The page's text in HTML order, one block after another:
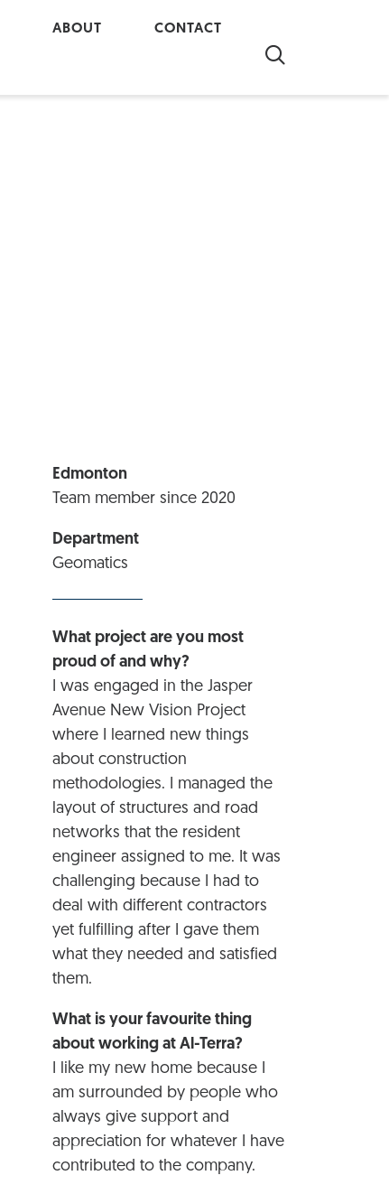
ABOUT CONTACT
Edmonton
Team member since 2020
Department
Geomatics
What project are you most
proud of and why?
I was engaged in the Jasper
Avenue New Vision Project
where I learned new things
about construction
methodologies. I managed the
layout of structures and road
networks that the resident
engineer assigned to me. It was
challenging because I had to
deal with different contractors
yet fulfilling after I gave them
what they needed and satisfied
them.
What is your favourite thing
about working at Al-Terra?
I like my new home because I
am surrounded by people who
always give support and
appreciation for whatever I have
contributed to the company.